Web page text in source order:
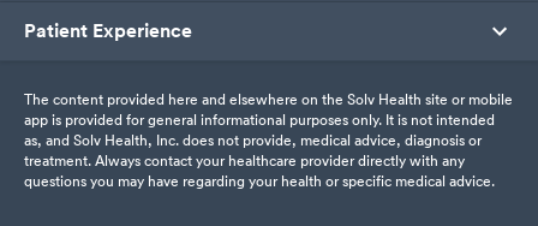
Patient Experience
The content provided here and elsewhere on the Solv Health site or mobile
app is provided for general informational purposes only. It is not intended
as, and Solv Health, Inc. does not provide, medical advice, diagnosis or
treatment. Always contact your healthcare provider directly with any
questions you may have regarding your health or specific medical advice.